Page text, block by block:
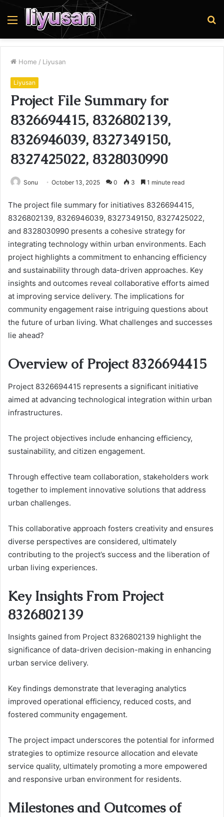
Menu
Home / Liyusan
Liyusan
Project File Summary for
8326694415, 8326802139,
8326946039, 8327349150,
8327425022, 8328030990
Sonu October 13, 2025 0 3 1 minute read
The project file summary for initiatives 8326694415,
8326802139, 8326946039, 8327349150, 8327425022,
and 8328030990 presents a cohesive strategy for
integrating technology within urban environments. Each
project highlights a commitment to enhancing efficiency
and sustainability through data-driven approaches. Key
insights and outcomes reveal collaborative efforts aimed
at improving service delivery. The implications for
community engagement raise intriguing questions about
the future of urban living. What challenges and successes
lie ahead?
Overview of Project 8326694415
Project 8326694415 represents a significant initiative
aimed at advancing technological integration within urban
infrastructures.
The project objectives include enhancing efficiency,
sustainability, and citizen engagement.
Through effective team collaboration, stakeholders work
together to implement innovative solutions that address
urban challenges.
This collaborative approach fosters creativity and ensures
diverse perspectives are considered, ultimately
contributing to the project’s success and the liberation of
urban living experiences.
Key Insights From Project
8326802139
Insights gained from Project 8326802139 highlight the
significance of data-driven decision-making in enhancing
urban service delivery.
Key findings demonstrate that leveraging analytics
improved operational efficiency, reduced costs, and
fostered community engagement.
The project impact underscores the potential for informed
strategies to optimize resource allocation and elevate
service quality, ultimately promoting a more empowered
and responsive urban environment for residents.
Milestones and Outcomes of